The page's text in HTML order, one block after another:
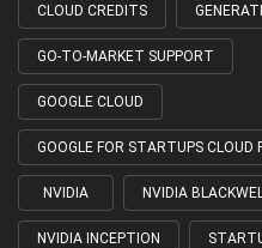
Tagged
with
CLOUD CREDITS
GO-TO-MARKET SUPPORT
GOOGLE CLOUD
GOOGLE FOR STARTUPS CLOUD
NVIDIA NVIDIA
NVIDIA INCEPTION